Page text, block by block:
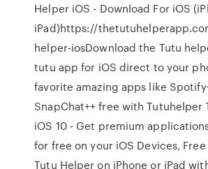
Helper iOS - Download For iOS
iPad)https://
helper-iosDownload the Tutu
tutu app for iOS direct to your
favorite amazing apps like
SnapChat++ free with Tutuhelper
iOS 10 - Get premium
for free on your iOS Devices,
Tutu Helper on iPhone or iPad